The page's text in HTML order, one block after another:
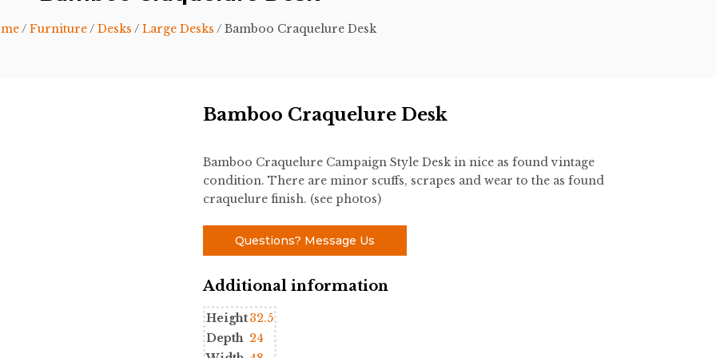
/ Furniture/ Desks / Large Desks / Bamboo Craquelure Desk
Bamboo Craquelure Desk
Bamboo Craquelure Campaign Style Desk in nice as found vintage
condition. There are minor scuffs, scrapes and wear to the as found
craquelure finish. (see photos)
Questions? Message Us
Additional information
Height32.5
Depth 24